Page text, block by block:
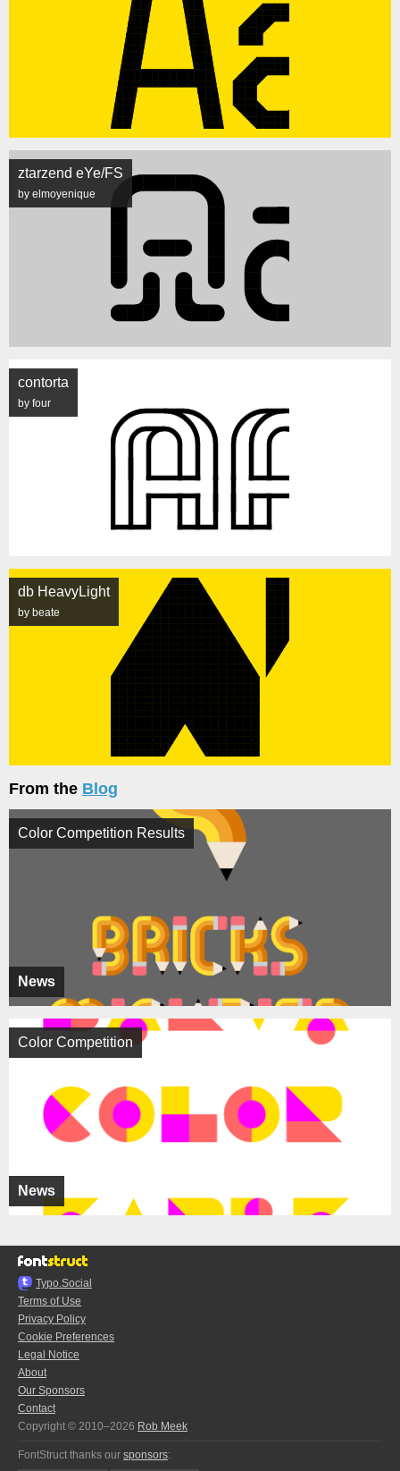
ztarzend eYe/FS
by elmoyenique
contorta
by four
db HeavyLight
by beate
From the Blog
News
Color Competition Results
News
Color Competition
Typo.Social
Terms of Use
Privacy Policy
Cookie Preferences
Legal Notice
About
Our Sponsors
Contact
Copyright © 2010–2026 Rob Meek
FontStruct thanks our sponsors: